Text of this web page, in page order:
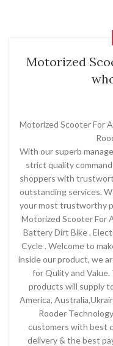
Motorized
Motorized Scooter For
With our superb
strict quality
shoppers with
outstanding services.
your most trustworthy
Motorized Scooter For
Battery Dirt Bike ,
Cycle . Welcome to
inside our product, we
for Qulity and
products will supply
America,
Rooder
customers with best
delivery & the best